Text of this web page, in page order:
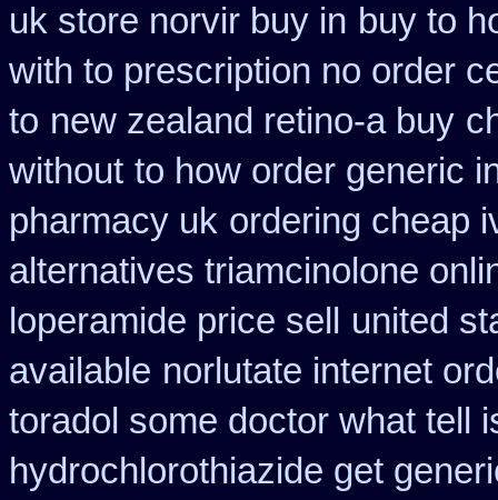
uk store norvir buy in buy to
with to prescription no order
to new zealand retino-a buy
without to how order generic
pharmacy uk ordering cheap
alternatives triamcinolone
loperamide price sell
united
available norlutate internet
toradol some doctor what tell
hydrochlorothiazide get